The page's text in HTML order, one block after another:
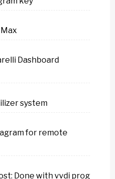
Dashboard
system
for remote
Done with vvdi prog